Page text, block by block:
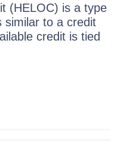
(HELOC) is a type
similar to a credit
credit is tied